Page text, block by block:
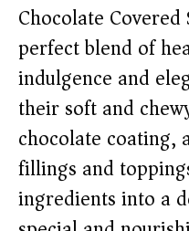
Chocolate
perfect blend of
indulgence and
their soft and
chocolate coating,
fillings and
ingredients into a